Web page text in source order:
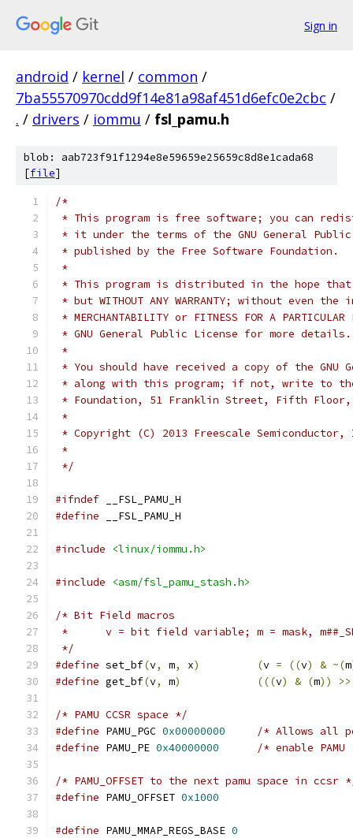
Sign in
android / kernel / common /
7ba55570970cdd9f14e81a98af451d6efc0e2cbc /
. / drivers / iommu / fsl_pamu.h
blob: aab723f91f1294e8e59659e25659c8d8e1cada68
[file]
/*
* This program is free software; you can
* it under the terms of the GNU General
* published by the Free Software Foundation.
*
* This program is distributed in the hope
* but WITHOUT ANY WARRANTY; without even
* MERCHANTABILITY or FITNESS FOR A
* GNU General Public License for more details.
*
* You should have received a copy of the GNU
* along with this program; if not, write to the
* Foundation, 51 Franklin Street, Fifth Floor,
*
* Copyright (C) 2013 Freescale
*
*/
#ifndef __FSL_PAMU_H
#define __FSL_PAMU_H
#include <linux/iommu.h>
#include <asm/fsl_pamu_stash.h>
/* Bit Field macros
*	v = bit field variable; m = mask,
*/
#define set_bf(v, m, x) (v = ((v) & ~(m
#define get_bf(v, m) (((v) & (m)) >>
/* PAMU CCSR space */
#define PAMU_PGC 0x00000000
/* Allows all
#define PAMU_PE 0x40000000 /* enable
/* PAMU_OFFSET to the next pamu space in ccsr
#define PAMU_OFFSET 0x1000
#define PAMU_MMAP_REGS_BASE 0